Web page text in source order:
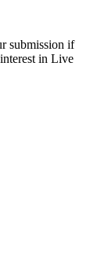
submission if
in Live